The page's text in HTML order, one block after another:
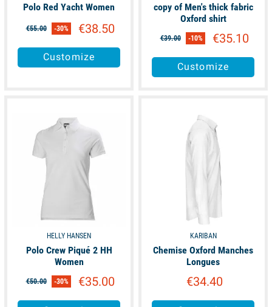
Polo Red Yacht Women
€55.00 -30% €38.50
Customize
copy of Men's thick fabric
Oxford shirt
€39.00 -10% €35.10
Customize
HELLY HANSEN
Polo Crew Piqué 2 HH
Women
€50.00 -30% €35.00
KARIBAN
Chemise Oxford Manches
Longues
€34.40